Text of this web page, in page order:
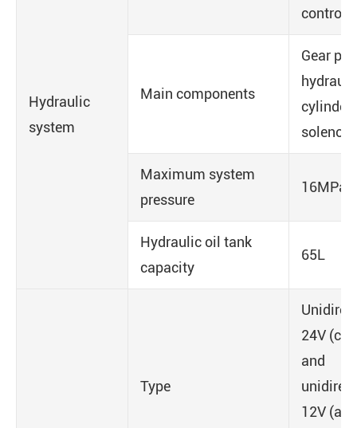
Hydraulic
system
control
Main components
Gear
Maximum system
pressure
16MPa
Hydraulic oil tank
capacity
65L
Type
24V
and
12V